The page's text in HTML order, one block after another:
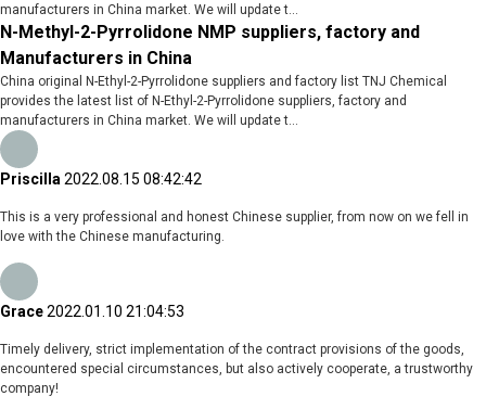
manufacturers in China market. We will update t...
N-Methyl-2-Pyrrolidone NMP suppliers, factory and
Manufacturers in China
China original N-Ethyl-2-Pyrrolidone suppliers and factory list TNJ Chemical
provides the latest list of N-Ethyl-2-Pyrrolidone suppliers, factory and
manufacturers in China market. We will update t...
Priscilla 2022.08.15 08:42:42
This is a very professional and honest Chinese supplier, from now on we fell in
love with the Chinese manufacturing.
Grace2022.01.10 21:04:53
Timely delivery, strict implementation of the contract provisions of the goods,
encountered special circumstances, but also actively cooperate, a trustworthy
company!